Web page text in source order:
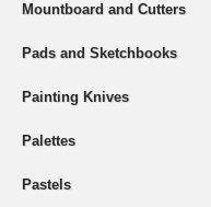
Mountboard and Cutters
Pads and Sketchbooks
Painting Knives
Palettes
Pastels